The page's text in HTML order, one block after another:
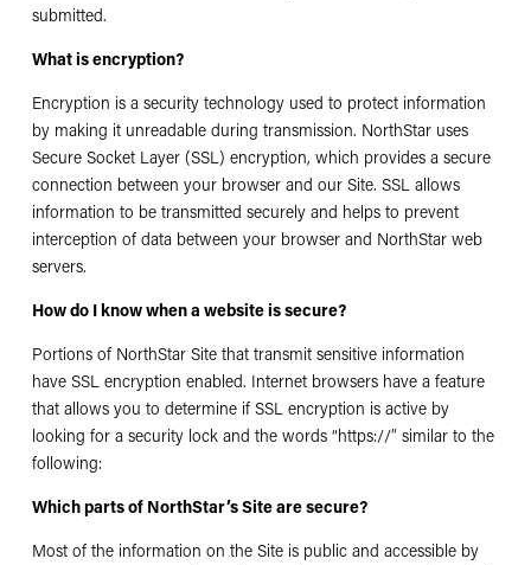
submitted.
What is encryption?
Encryption is a security technology used to protect information
by making it unreadable during transmission. NorthStar uses
Secure Socket Layer (SSL) encryption, which provides a secure
connection between your browser and our Site. SSL allows
information to be transmitted securely and helps to prevent
interception of data between your browser and NorthStar web
servers.
How do I know when a website is secure?
Portions of NorthStar Site that transmit sensitive information
have SSL encryption enabled. Internet browsers have a feature
that allows you to determine if SSL encryption is active by
looking for a security lock and the words “https://” similar to the
following:
Which parts of NorthStar’s Site are secure?
Most of the information on the Site is public and accessible by